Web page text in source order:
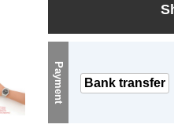
Payment Bank transfer